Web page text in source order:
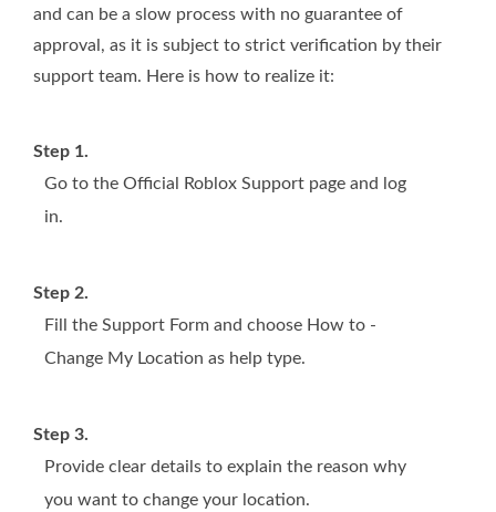
and can be a slow process with no guarantee of
approval, as it is subject to strict verification by their
support team. Here is how to realize it:
Step 1.
Go to the Official Roblox Support page and log
in.
Step 2.
Fill the Support Form and choose How to -
Change My Location as help type.
Step 3.
Provide clear details to explain the reason why
you want to change your location.